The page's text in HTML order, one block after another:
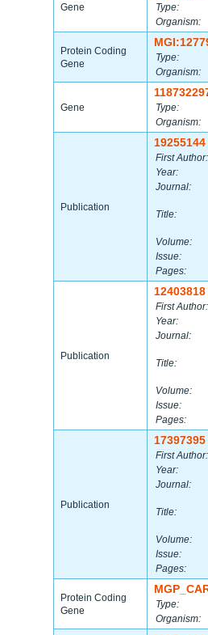
Gene
Type:
Organism:
Protein Coding
Gene
Type:
Organism:
Gene
Type:
Organism:
Publication
19255144
First Author:
Year:
Journal:
Title:
Volume:
Issue:
Pages:
Publication
12403818
First Author:
Year:
Journal:
Title:
Volume:
Issue:
Pages:
Publication
17397395
First Author:
Year:
Journal:
Title:
Volume:
Issue:
Pages:
Protein Coding
Gene
Type:
Organism: